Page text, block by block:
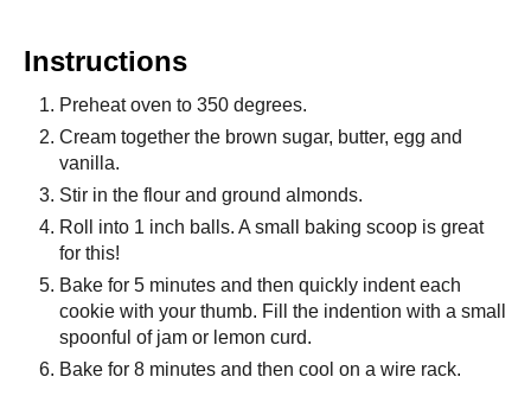
Instructions
Preheat oven to 350 degrees.
Cream together the brown sugar, butter, egg and
vanilla.
Stir in the flour and ground almonds.
Roll into 1 inch balls. A small baking scoop is great
for this!
Bake for 5 minutes and then quickly indent each
cookie with your thumb. Fill the indention with a small
spoonful of jam or lemon curd.
Bake for 8 minutes and then cool on a wire rack.